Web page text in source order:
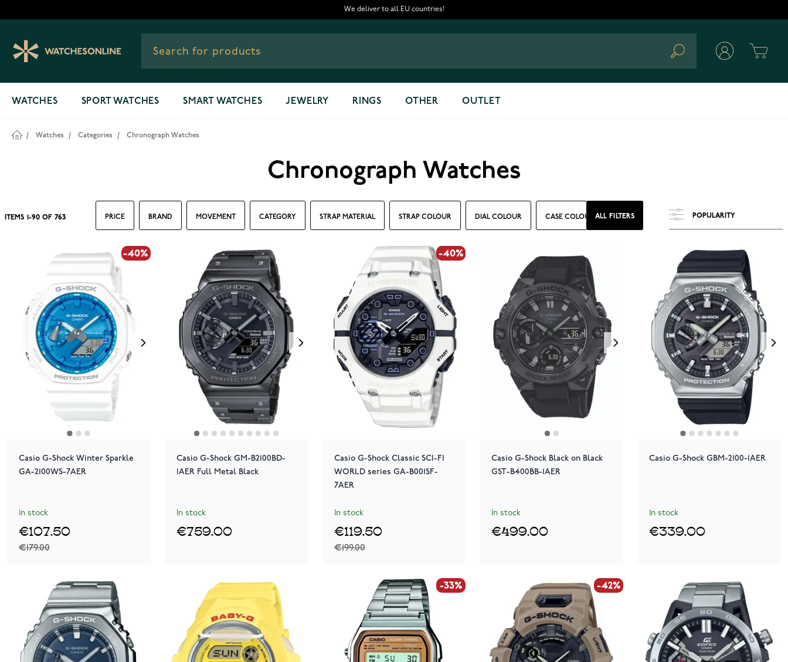
We deliver to all EU countries!
Search
WATCHES SPORT WATCHES SMART WATCHES JEWELRY RINGS OTHER OUTLET
/ Watches / Categories / Chronograph Watches
Chronograph Watches
PRICE BRAND MOVEMENT CATEGORY STRAP MATERIAL STRAP COLOUR DIAL COLOUR CASE COLOUR MATERIAL GLASS FEATURES
ALL FILTERS
ITEMS -90OF763
-40%
Casio G-Shock Winter Sparkle
GA-2100WS-7AER
In stock
€179.00
€107.50
Casio G-Shock GM-B2100BD-
1AER Full Metal Black
In stock
€759.00
-40%
-40%
Casio G-Shock Classic SCI-FI
WORLD series GA-B001SF-
7AER
In stock
€199.00
€119.50
Casio G-Shock Black on Black
GST-B400BB-1AER
In stock
€499.00
Casio G-Shock GBM-2100-1AER
In stock
€339.00
-33% -42%